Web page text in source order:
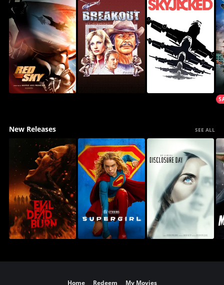
New Releases SEE ALL
Home Redeem My Movies